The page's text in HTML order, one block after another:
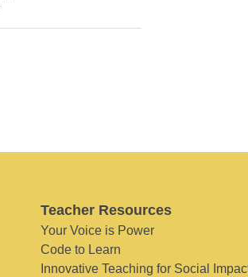
Teacher Resources
Your Voice is Power
Code to Learn
Innovative Teaching for Social